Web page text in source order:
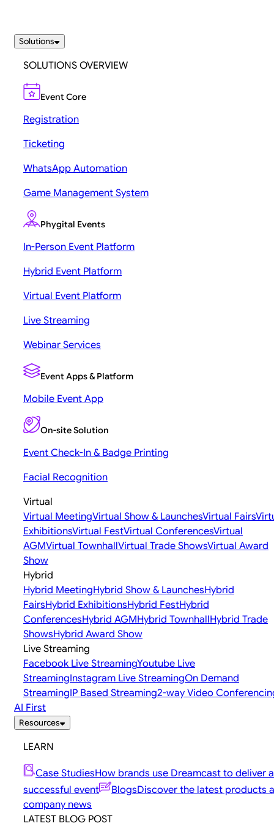
Solutions
SOLUTIONS OVERVIEW
Event Core
Registration
Ticketing
WhatsApp Automation
Game Management System
Phygital Events
In-Person Event Platform
Hybrid Event Platform
Virtual Event Platform
Live Streaming
Webinar Services
Event Apps & Platform
Mobile Event App
On-site Solution
Event Check-In & Badge Printing
Facial Recognition
Virtual
Virtual MeetingVirtual Show & LaunchesVirtual Fairs
ExhibitionsVirtual FestVirtual ConferencesVirtual
AGMVirtual TownhallVirtual Trade ShowsVirtual Award
Show
Hybrid
Hybrid MeetingHybrid Show & LaunchesHybrid
FairsHybrid ExhibitionsHybrid FestHybrid
ConferencesHybrid AGMHybrid TownhallHybrid Trade
ShowsHybrid Award Show
Live Streaming
Facebook Live StreamingYoutube Live
StreamingInstagram Live StreamingOn Demand
StreamingIP Based Streaming2-way Video
AI First
Resources
LEARN
Case StudiesHow brands use Dreamcast to deliver a
successful event
BlogsDiscover the latest products
company news
LATEST BLOG POST